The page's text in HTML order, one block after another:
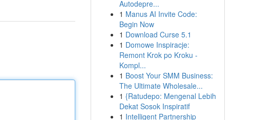
Autodepre...
1 Manus AI Invite Code:
Begin Now
1 Download Curse 5.1
1 Domowe Inspiracje:
Remont Krok po Kroku -
Kompl...
1 Boost Your SMM Business:
The Ultimate Wholesale...
1 {Ratudepo: Mengenal Lebih
Dekat Sosok Inspiratif
1 Intelligent Partnership